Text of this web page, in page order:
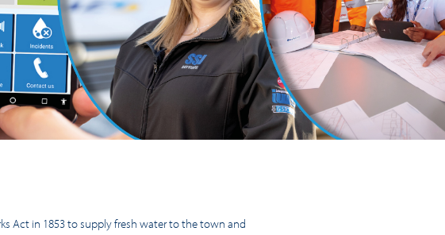
Act in 1853 to supply fresh water to the town and